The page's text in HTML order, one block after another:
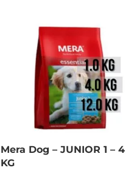
Mera Dog – JUNIOR 1 – 4
KG